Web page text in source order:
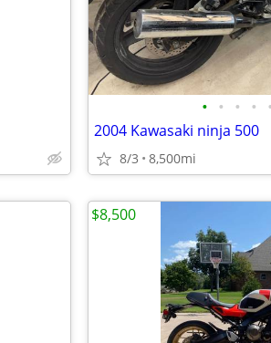
• • • • •
2004 Kawasaki ninja 500
8/3 8,500mi
$8,500